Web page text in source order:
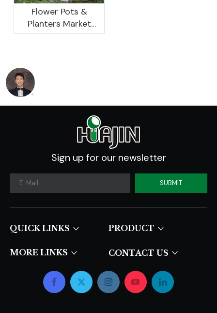
Flower Pots &
Planters Market
Global Opportunity
Sign up for our newsletter
SUBMIT
QUICK LINKS​​​​​​​ PRODUCT
MORE LINKS CONTACT US